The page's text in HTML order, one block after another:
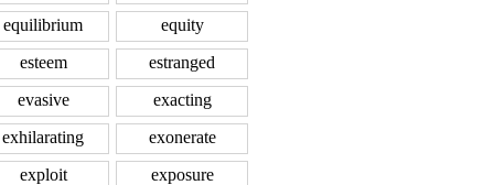
equilibrium
equity
esteem
estranged
evasive
exacting
exhilarating
exonerate
exploit
exposure